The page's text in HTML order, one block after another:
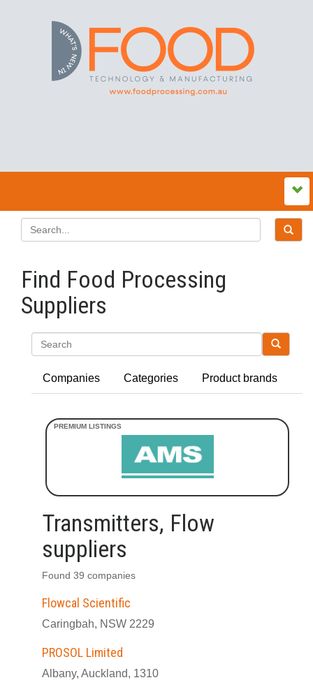
Find Food Processing
Suppliers
Companies Categories Product brands
Transmitters, Flow
suppliers
Found 39 companies
Flowcal Scientific
Caringbah, NSW 2229
PROSOL Limited
Albany, Auckland, 1310